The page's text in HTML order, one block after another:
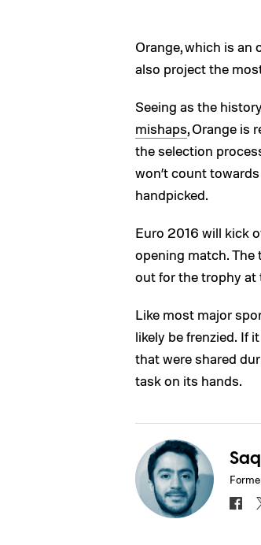
Orange, which is
also project the
Seeing as the
mishaps, Orange is
the selection
won’t count
handpicked.
Euro 2016 will kick
opening match.
out for the trophy at
Like most major
likely be frenzied. If
that were shared
task on its hands.